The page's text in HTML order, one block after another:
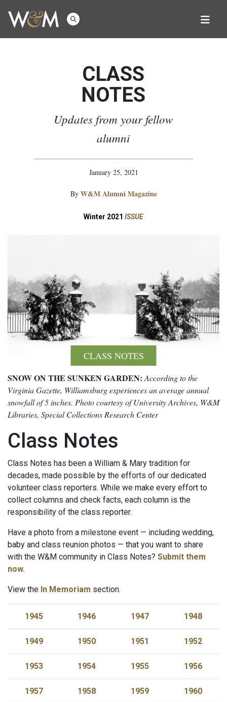
Winter 2021 ISSUE
CLASS
NOTES
Updates from your fellow
alumni
January 25, 2021
By W&M Alumni Magazine
SNOW ON THE SUNKEN GARDEN: According to the
Virginia Gazette, Williamsburg experiences an average annual
snowfall of 5 inches. Photo courtesy of University Archives, W&M
Libraries, Special Collections Research Center
CLASS NOTES
Class Notes
Class Notes has been a William & Mary tradition for
decades, made possible by the efforts of our dedicated
volunteer class reporters. While we make every effort to
collect columns and check facts, each column is the
responsibility of the class reporter.
Have a photo from a milestone event — including wedding,
baby and class reunion photos — that you want to share
with the W&M community in Class Notes? Submit them
now.
View the In Memoriam section.
1945 1946 1947 1948
1949 1950 1951 1952
1953 1954 1955 1956
1957 1958 1959 1960